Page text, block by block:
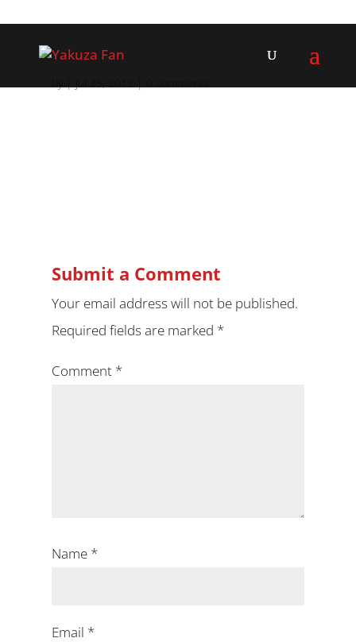
Submit a Comment
Your email address will not be published.
Required fields are marked *
Comment *
Name *
Email *